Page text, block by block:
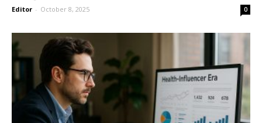
Editor - October 8, 2025 0